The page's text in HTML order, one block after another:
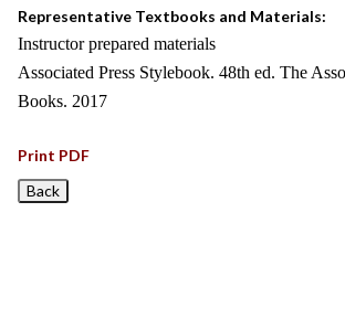
Representative Textbooks and Materials:
Instructor prepared materials
Associated Press Stylebook. 48th ed. The
Books. 2017
Print PDF